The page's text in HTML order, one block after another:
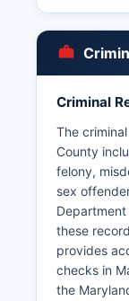
Park Police
accessible
Provisions
Mugshots
available
search
The
have
Criminal
The
County
felony,
sex
these
provides
checks in
the